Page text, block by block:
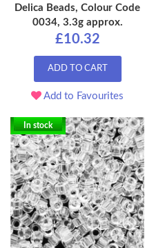
Delica Beads, Colour Code
0034, 3.3g approx.
£10.32
ADD TO CART
Add to Favourites
In stock